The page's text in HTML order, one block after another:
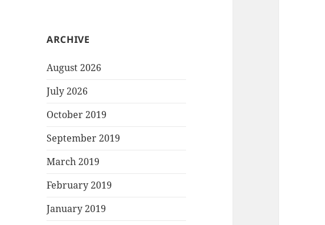
ARCHIVE
August 2026
July 2026
October 2019
September 2019
March 2019
February 2019
January 2019